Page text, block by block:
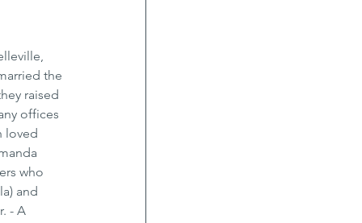
the
raised
offices
loved
who
and
- A